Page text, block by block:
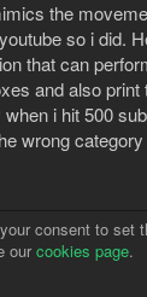
the
so i did.
that can
and also
i hit 500
wrong
consent to set
our cookies page.